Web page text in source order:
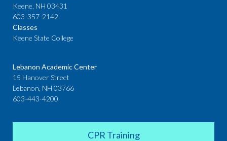
Keene, NH 03431
603-357-2142
Classes
Keene State College
Lebanon Academic Center
15 Hanover Street
Lebanon, NH 03766
603-443-4200
CPR Training